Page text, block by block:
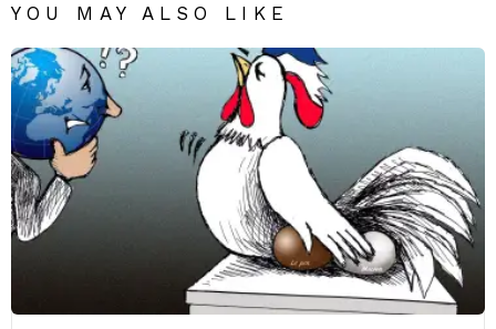
YOU MAY ALSO LIKE